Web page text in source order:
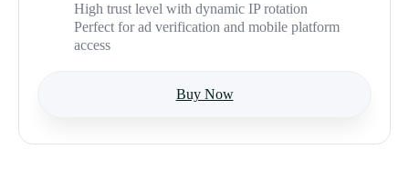
High trust level with dynamic IP rotation
Perfect for ad verification and mobile platform
access
Buy Now